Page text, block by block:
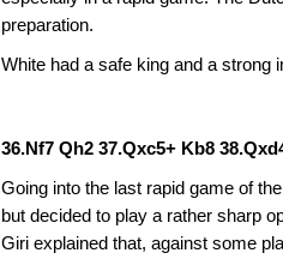
preparation.
White had a safe king and a strong
36.Nf7 Qh2 37.Qxc5+ Kb8
Going into the last rapid game of
but decided to play a rather sharp
Giri explained that, against some